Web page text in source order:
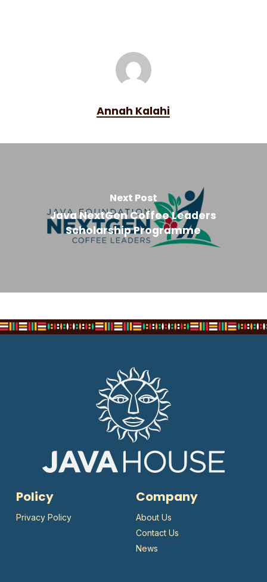
Annah Kalahi
Next Post
Java NextGen Coffee Leaders
Scholarship Programme
Policy
Privacy Policy
Company
About Us
Contact Us
News